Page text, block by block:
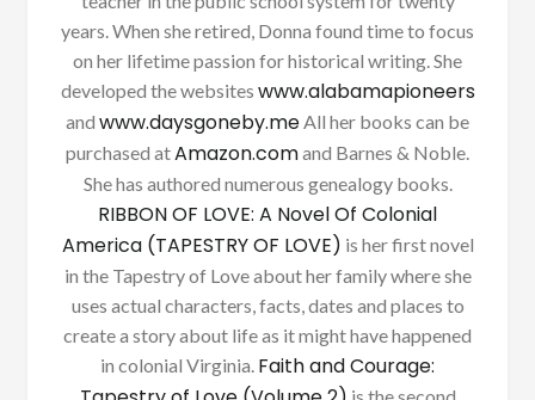
years. When she retired, Donna found time to focus
on her lifetime passion for historical writing. She
developed the websites www.alabamapioneers
and www.daysgoneby.meAll her books can be
purchased atAmazon.comand Barnes & Noble.
She has authored numerous genealogy books.
RIBBON OF LOVE: A Novel Of Colonial
America (TAPESTRY OF LOVE) is her first novel
in the Tapestry of Love about her family where she
uses actual characters, facts, dates and places to
create a story about life as it might have happened
in colonial Virginia. Faith and Courage: